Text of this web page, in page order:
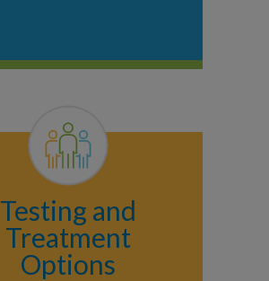
Testing and
Treatment
Options